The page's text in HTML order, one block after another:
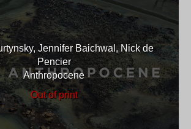
Jennifer Baichwal, Nick de
Pencier
Anthropocene
Out of print